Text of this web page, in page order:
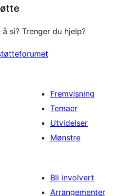
å si? Trenger du hjelp?
Fremvisning
Temaer
Utvidelser
Mønstre
Bli involvert
Arrangementer